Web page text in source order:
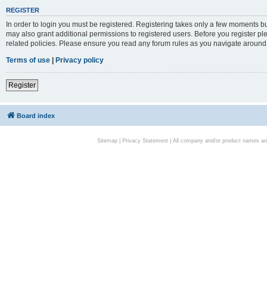
REGISTER
In order to login you must be registered. Registering takes only a few moments
may also grant additional permissions to registered users. Before you register
related policies. Please ensure you read any forum rules as you navigate
Terms of use | Privacy policy
Register
Board index
Sitemap| Privacy Statement| All company and/or product names